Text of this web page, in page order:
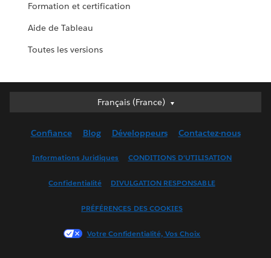
Formation et certification
Aide de Tableau
Toutes les versions
Français (France)
Français (France)
English (UK)
Français (Canada)
한국어
Confiance Blog Développeurs Contactez-nous
Informations Juridiques CONDITIONS D'UTILISATION
Confidentialité DIVULGATION RESPONSABLE
PRÉFÉRENCES DES COOKIES
Votre Confidentialité, Vos Choix